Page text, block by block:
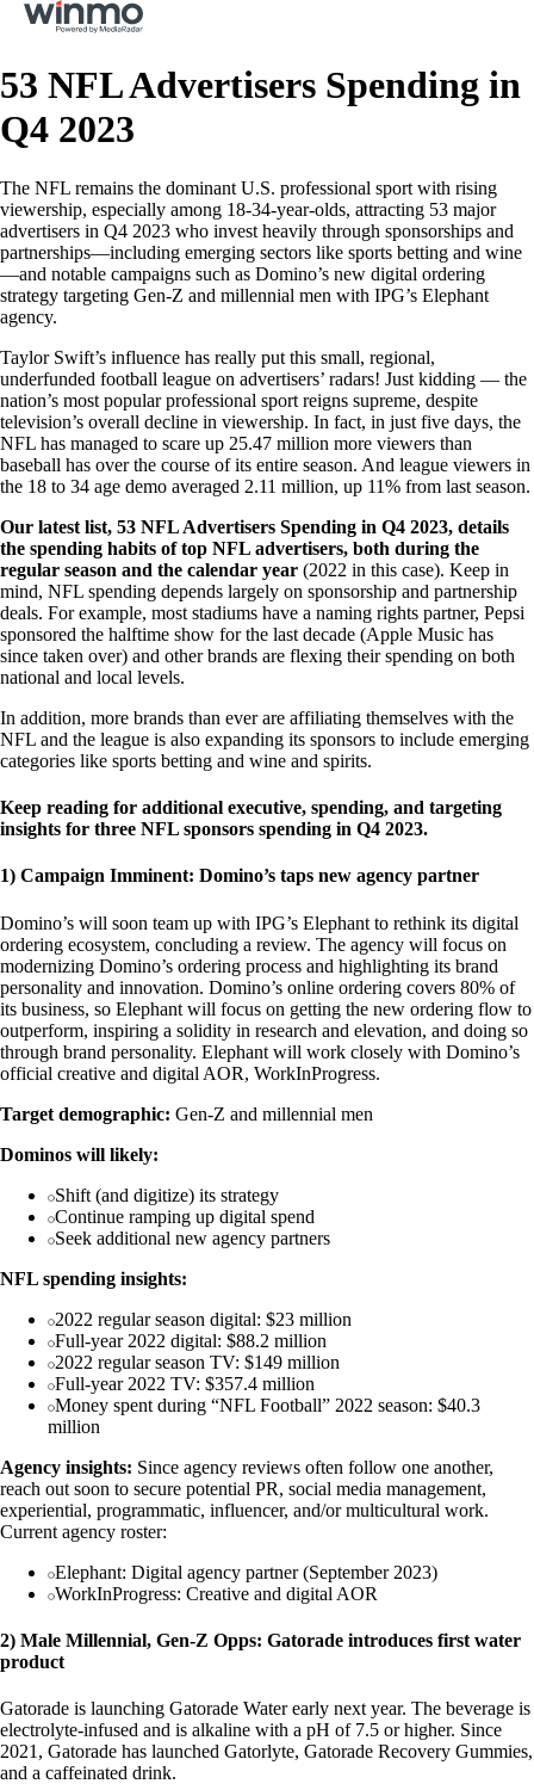
53 NFL Advertisers Spending in
Q4 2023
The NFL remains the dominant U.S. professional sport with rising
viewership, especially among 18-34-year-olds, attracting 53 major
advertisers in Q4 2023 who invest heavily through sponsorships and
partnerships—including emerging sectors like sports betting and wine
—and notable campaigns such as Domino’s new digital ordering
strategy targeting Gen-Z and millennial men with IPG’s Elephant
agency.
Taylor Swift’s influence has really put this small, regional,
underfunded football league on advertisers’ radars! Just kidding — the
nation’s most popular professional sport reigns supreme, despite
television’s overall decline in viewership. In fact, in just five days, the
NFL has managed to scare up 25.47 million more viewers than
baseball has over the course of its entire season. And league viewers in
the 18 to 34 age demo averaged 2.11 million, up 11% from last season.
Our latest list, 53 NFL Advertisers Spending in Q4 2023, details
the spending habits of top NFL advertisers, both during the
regular season and the calendar year (2022 in this case). Keep in
mind, NFL spending depends largely on sponsorship and partnership
deals. For example, most stadiums have a naming rights partner, Pepsi
sponsored the halftime show for the last decade (Apple Music has
since taken over) and other brands are flexing their spending on both
national and local levels.
In addition, more brands than ever are affiliating themselves with the
NFL and the league is also expanding its sponsors to include emerging
categories like sports betting and wine and spirits.
Keep reading for additional executive, spending, and targeting
insights for three NFL sponsors spending in Q4 2023.
1) Campaign Imminent: Domino’s taps new agency partner
Domino’s will soon team up with IPG’s Elephant to rethink its digital
ordering ecosystem, concluding a review. The agency will focus on
modernizing Domino’s ordering process and highlighting its brand
personality and innovation. Domino’s online ordering covers 80% of
its business, so Elephant will focus on getting the new ordering flow to
outperform, inspiring a solidity in research and elevation, and doing so
through brand personality. Elephant will work closely with Domino’s
official creative and digital AOR, WorkInProgress.
Target demographic: Gen-Z and millennial men
Dominos will likely:
Shift (and digitize) its strategy
Continue ramping up digital spend
Seek additional new agency partners
NFL spending insights:
2022 regular season digital: $23 million
Full-year 2022 digital: $88.2 million
2022 regular season TV: $149 million
Full-year 2022 TV: $357.4 million
Money spent during “NFL Football” 2022 season: $40.3
million
Agency insights: Since agency reviews often follow one another,
reach out soon to secure potential PR, social media management,
experiential, programmatic, influencer, and/or multicultural work.
Current agency roster:
Elephant: Digital agency partner (September 2023)
WorkInProgress: Creative and digital AOR
2) Male Millennial, Gen-Z Opps: Gatorade introduces first water
product
Gatorade is launching Gatorade Water early next year. The beverage is
electrolyte-infused and is alkaline with a pH of 7.5 or higher. Since
2021, Gatorade has launched Gatorlyte, Gatorade Recovery Gummies,
and a caffeinated drink.